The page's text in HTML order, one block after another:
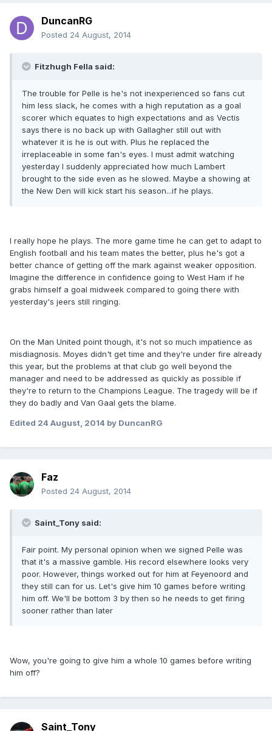
DuncanRG
Posted 24 August, 2014
Fitzhugh Fella said:
The trouble for Pelle is he's not inexperienced so fans cut
him less slack, he comes with a high reputation as a goal
scorer which equates to high expectations and as Vectis
says there is no back up with Gallagher still out with
whatever it is he is out with. Plus he replaced the
irreplaceable in some fan's eyes. I must admit watching
yesterday I suddenly appreciated how much Lambert
brought to the side even as he slowed. Maybe a showing at
the New Den will kick start his season...if he plays.
I really hope he plays. The more game time he can get to adapt to
English football and his team mates the better, plus he's got a
better chance of getting off the mark against weaker opposition.
Imagine the difference in confidence going to West Ham if he
grabs himself a goal midweek compared to going there with
yesterday's jeers still ringing.
On the Man United point though, it's not so much impatience as
misdiagnosis. Moyes didn't get time and they're under fire already
this year, but the problems at that club go well beyond the
manager and need to be addressed as quickly as possible if
they're to return to the Champions League. The tragedy will be if
they do badly and Van Gaal gets the blame.
Edited 24 August, 2014 by DuncanRG
Faz
Posted 24 August, 2014
Saint_Tony said:
Fair point. My personal opinion when we signed Pelle was
that it's a massive gamble. His record elsewhere looks very
poor. However, things worked out for him at Feyenoord and
they still can for us. Let's give him 10 games before writing
him off. We'll be bottom 3 by then so he needs to get firing
sooner rather than later
Wow, you're going to give him a whole 10 games before writing
him off?
Saint_Tony